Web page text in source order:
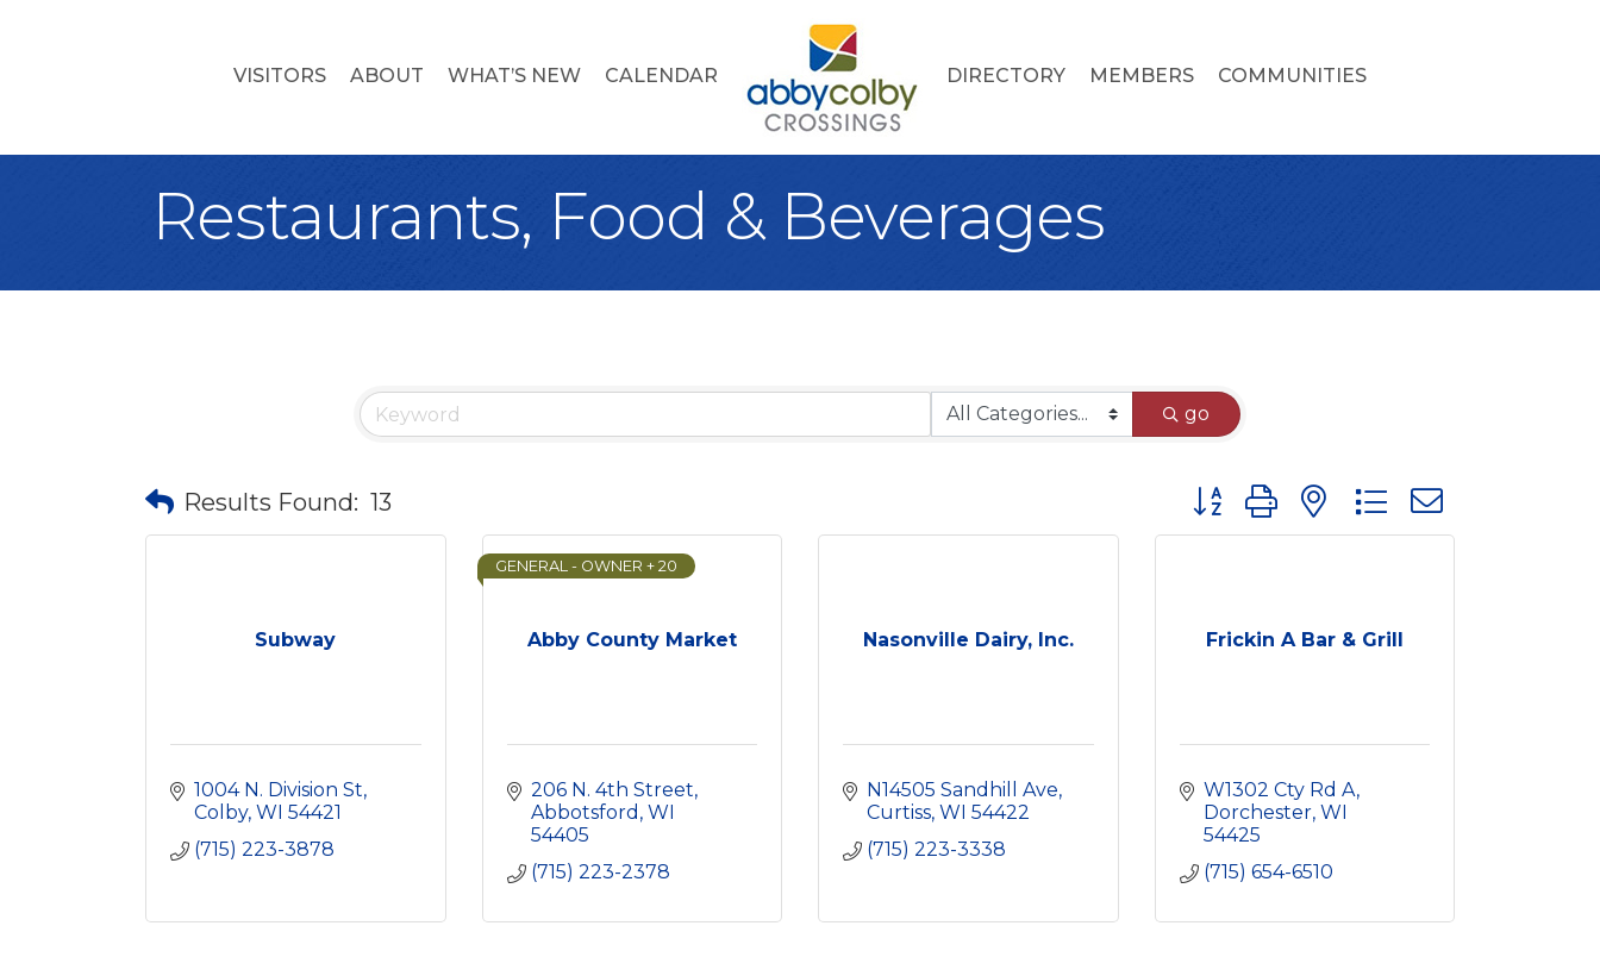
VISITORS ABOUT WHAT’S NEW CALENDAR DIRECTORY MEMBERS COMMUNITIES
Restaurants, Food & Beverages
go
Results Found: 13 Button group with nested dropdown
Subway
1004 N. Division St
Colby WI 54421
(715) 223-3878
Abby County Market
GENERAL - OWNER + 20
206 N. 4th Street
Abbotsford WI
54405
(715) 223-2378
Nasonville Dairy, Inc.
N14505 Sandhill Ave
Curtiss WI 54422
(715) 223-3338
Frickin A Bar & Grill
W1302 Cty Rd A
Dorchester WI
54425
(715) 654-6510